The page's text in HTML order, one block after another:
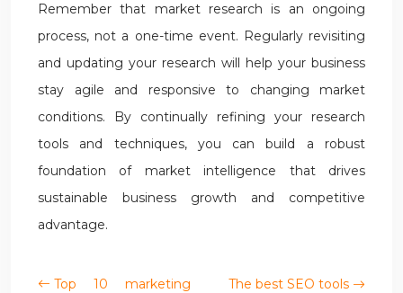
Remember that market research is an ongoing
process, not a one-time event. Regularly revisiting
and updating your research will help your business
stay agile and responsive to changing market
conditions. By continually refining your research
tools and techniques, you can build a robust
foundation of market intelligence that drives
sustainable business growth and competitive
advantage.
Top 10 marketing
The best SEO tools